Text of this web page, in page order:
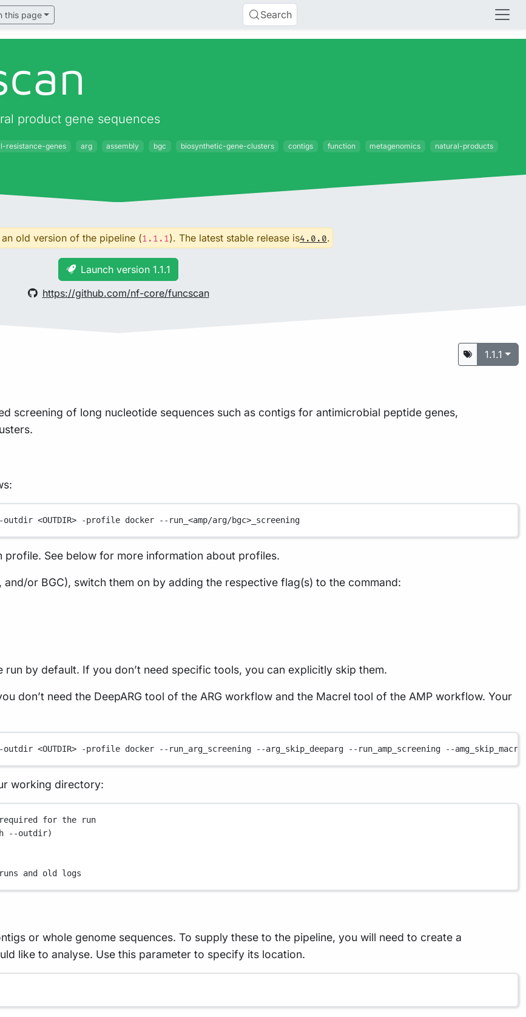
this page Search
product gene sequences
resistance-genes arg assembly bgc biosynthetic-gene-clusters contigs function metagenomics
natural-products
old version of the pipeline (1.1.1). The latest stable release is4.0.0.
Launch version 1.1.1
https://github.com/nf-core/funcscan
1.1.1
screening of long nucleotide sequences such as contigs for antimicrobial peptide genes,
outdir <OUTDIR> -profile docker --run_<amp/arg/bgc>_screening
profile. See below for more information about profiles.
or BGC), switch them on by adding the respective flag(s) to the command:
by default. If you don’t need specific tools, you can explicitly skip them.
don’t need the DeepARG tool of the ARG workflow and the Macrel tool of the AMP workflow. Your
outdir <OUTDIR> -profile docker --run_arg_screening --arg_skip_deeparg --run_amp_screening --
working directory:
for the run
--outdir)
and old logs
or whole genome sequences. To supply these to the pipeline, you will need to create a
like to analyse. Use this parameter to specify its location.